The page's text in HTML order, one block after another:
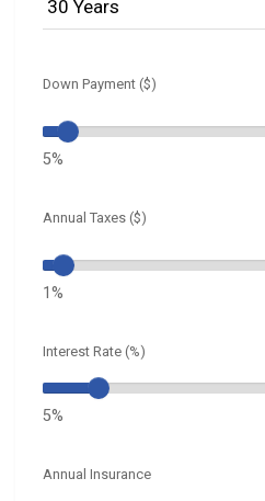
Down Payment ($)
5%
Annual Taxes ($)
1%
Interest Rate (%)
5%
Annual Insurance